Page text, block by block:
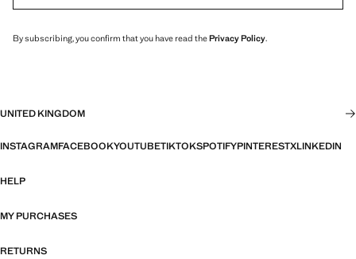
By subscribing, you confirm that you have read thePrivacy Policy.
UNITED KINGDOM
INSTAGRAMFACEBOOKYOUTUBETIKTOKSPOTIFYPINTERESTXLINKEDIN
HELP
MY PURCHASES
RETURNS